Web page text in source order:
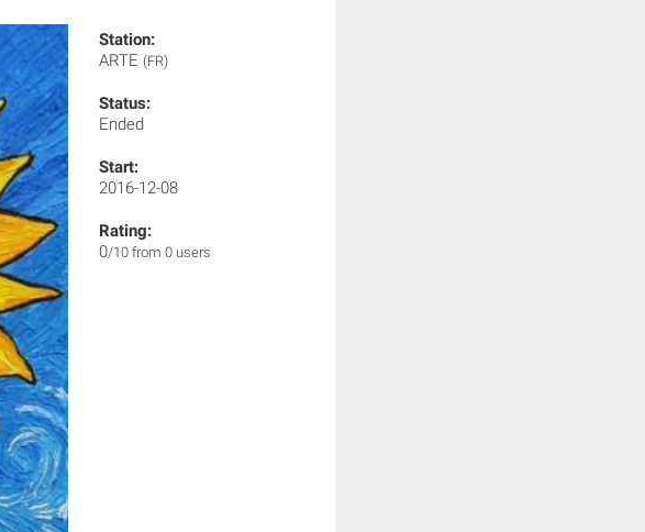
Station:
ARTE (FR)
Status:
Ended
Start:
2016-12-08
Rating:
0/10 from 0 users